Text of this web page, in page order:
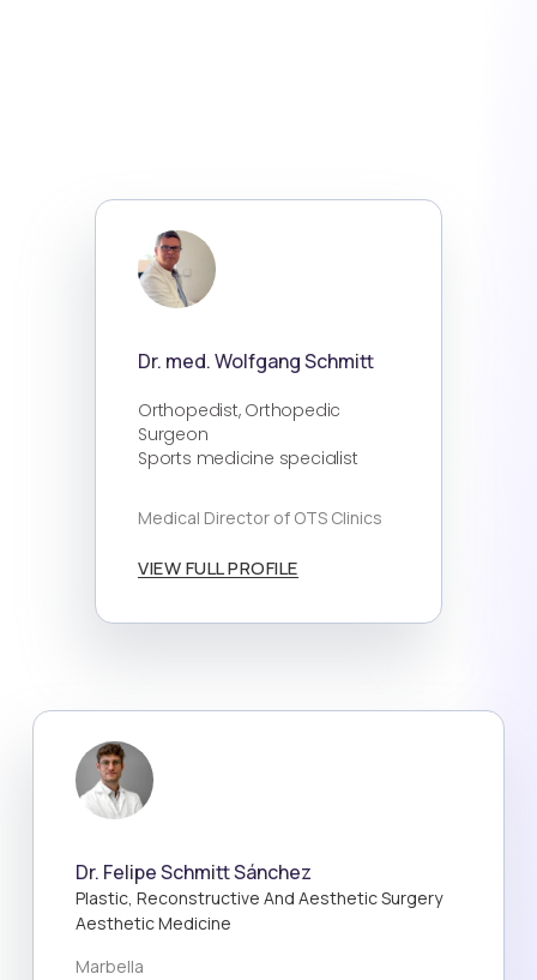
Dr. med. Wolfgang Schmitt
Orthopedist, Orthopedic
Surgeon
Sports medicine specialist
Medical Director of OTS Clinics
VIEW FULL PROFILE
Dr. Felipe Schmitt Sánchez
Plastic, Reconstructive And Aesthetic Surgery
Aesthetic Medicine
Marbella